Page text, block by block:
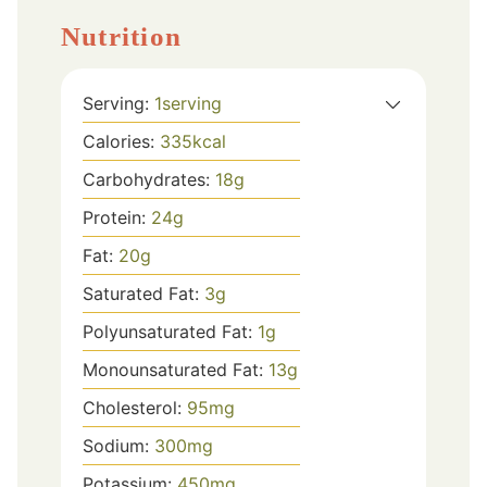
Nutrition
Serving: 1serving
Calories: 335kcal
Carbohydrates: 18g
Protein: 24g
Fat: 20g
Saturated Fat: 3g
Polyunsaturated Fat: 1g
Monounsaturated Fat: 13g
Cholesterol: 95mg
Sodium: 300mg